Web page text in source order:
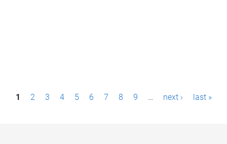
P1 2 3 4 5 6 7 8 9 … next › last »